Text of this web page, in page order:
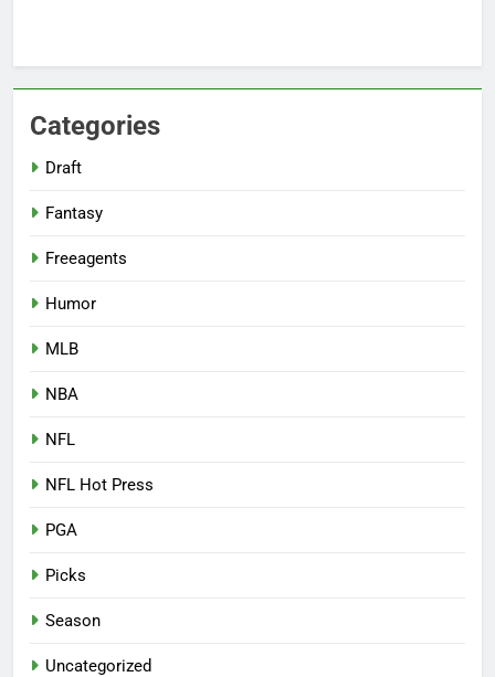
Categories
Draft
Fantasy
Freeagents
Humor
MLB
NBA
NFL
NFL Hot Press
PGA
Picks
Season
Uncategorized